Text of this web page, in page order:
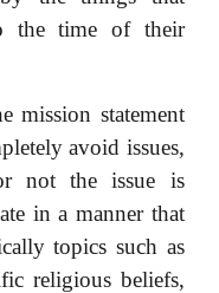
the time of their
statement
avoid issues,
not the issue is
in a manner that
topics such as
religious beliefs,